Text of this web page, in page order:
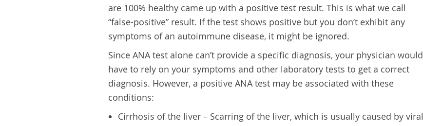
are 100% healthy came up with a positive test result. This is what we call
“false-positive” result. If the test shows positive but you don’t exhibit any
symptoms of an autoimmune disease, it might be ignored.
Since ANA test alone can’t provide a specific diagnosis, your physician would
have to rely on your symptoms and other laboratory tests to get a correct
diagnosis. However, a positive ANA test may be associated with these
conditions:
Cirrhosis of the liver – Scarring of the liver, which is usually caused by viral